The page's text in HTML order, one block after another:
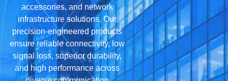
accessories, and network
infrastructure solutions. Our
precision-engineered products
ensure reliable connectivity, low
signal loss, superior durability,
and high performance across